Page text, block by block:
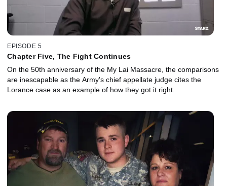
EPISODE 5
Chapter Five, The Fight Continues
On the 50th anniversary of the My Lai Massacre, the comparisons
are inescapable as the Army's chief appellate judge cites the
Lorance case as an example of how they got it right.